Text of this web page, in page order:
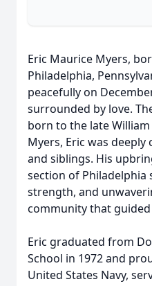
Eric Maurice Myers,
Philadelphia,
peacefully on
surrounded by love.
born to the late William
Myers, Eric was
and siblings. His
section of Philadelphia
strength, and
community that
Eric graduated from
School in 1972 and
United States Navy,